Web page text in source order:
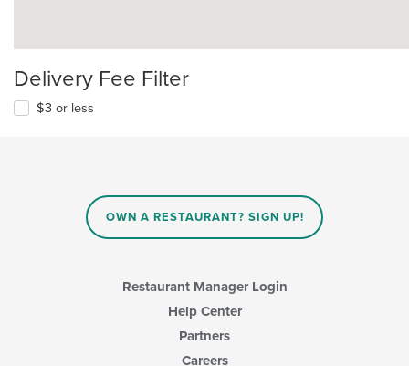
Delivery Fee Filter
$3 or less
OWN A RESTAURANT? SIGN UP!
Restaurant Manager Login
Help Center
Partners
Careers